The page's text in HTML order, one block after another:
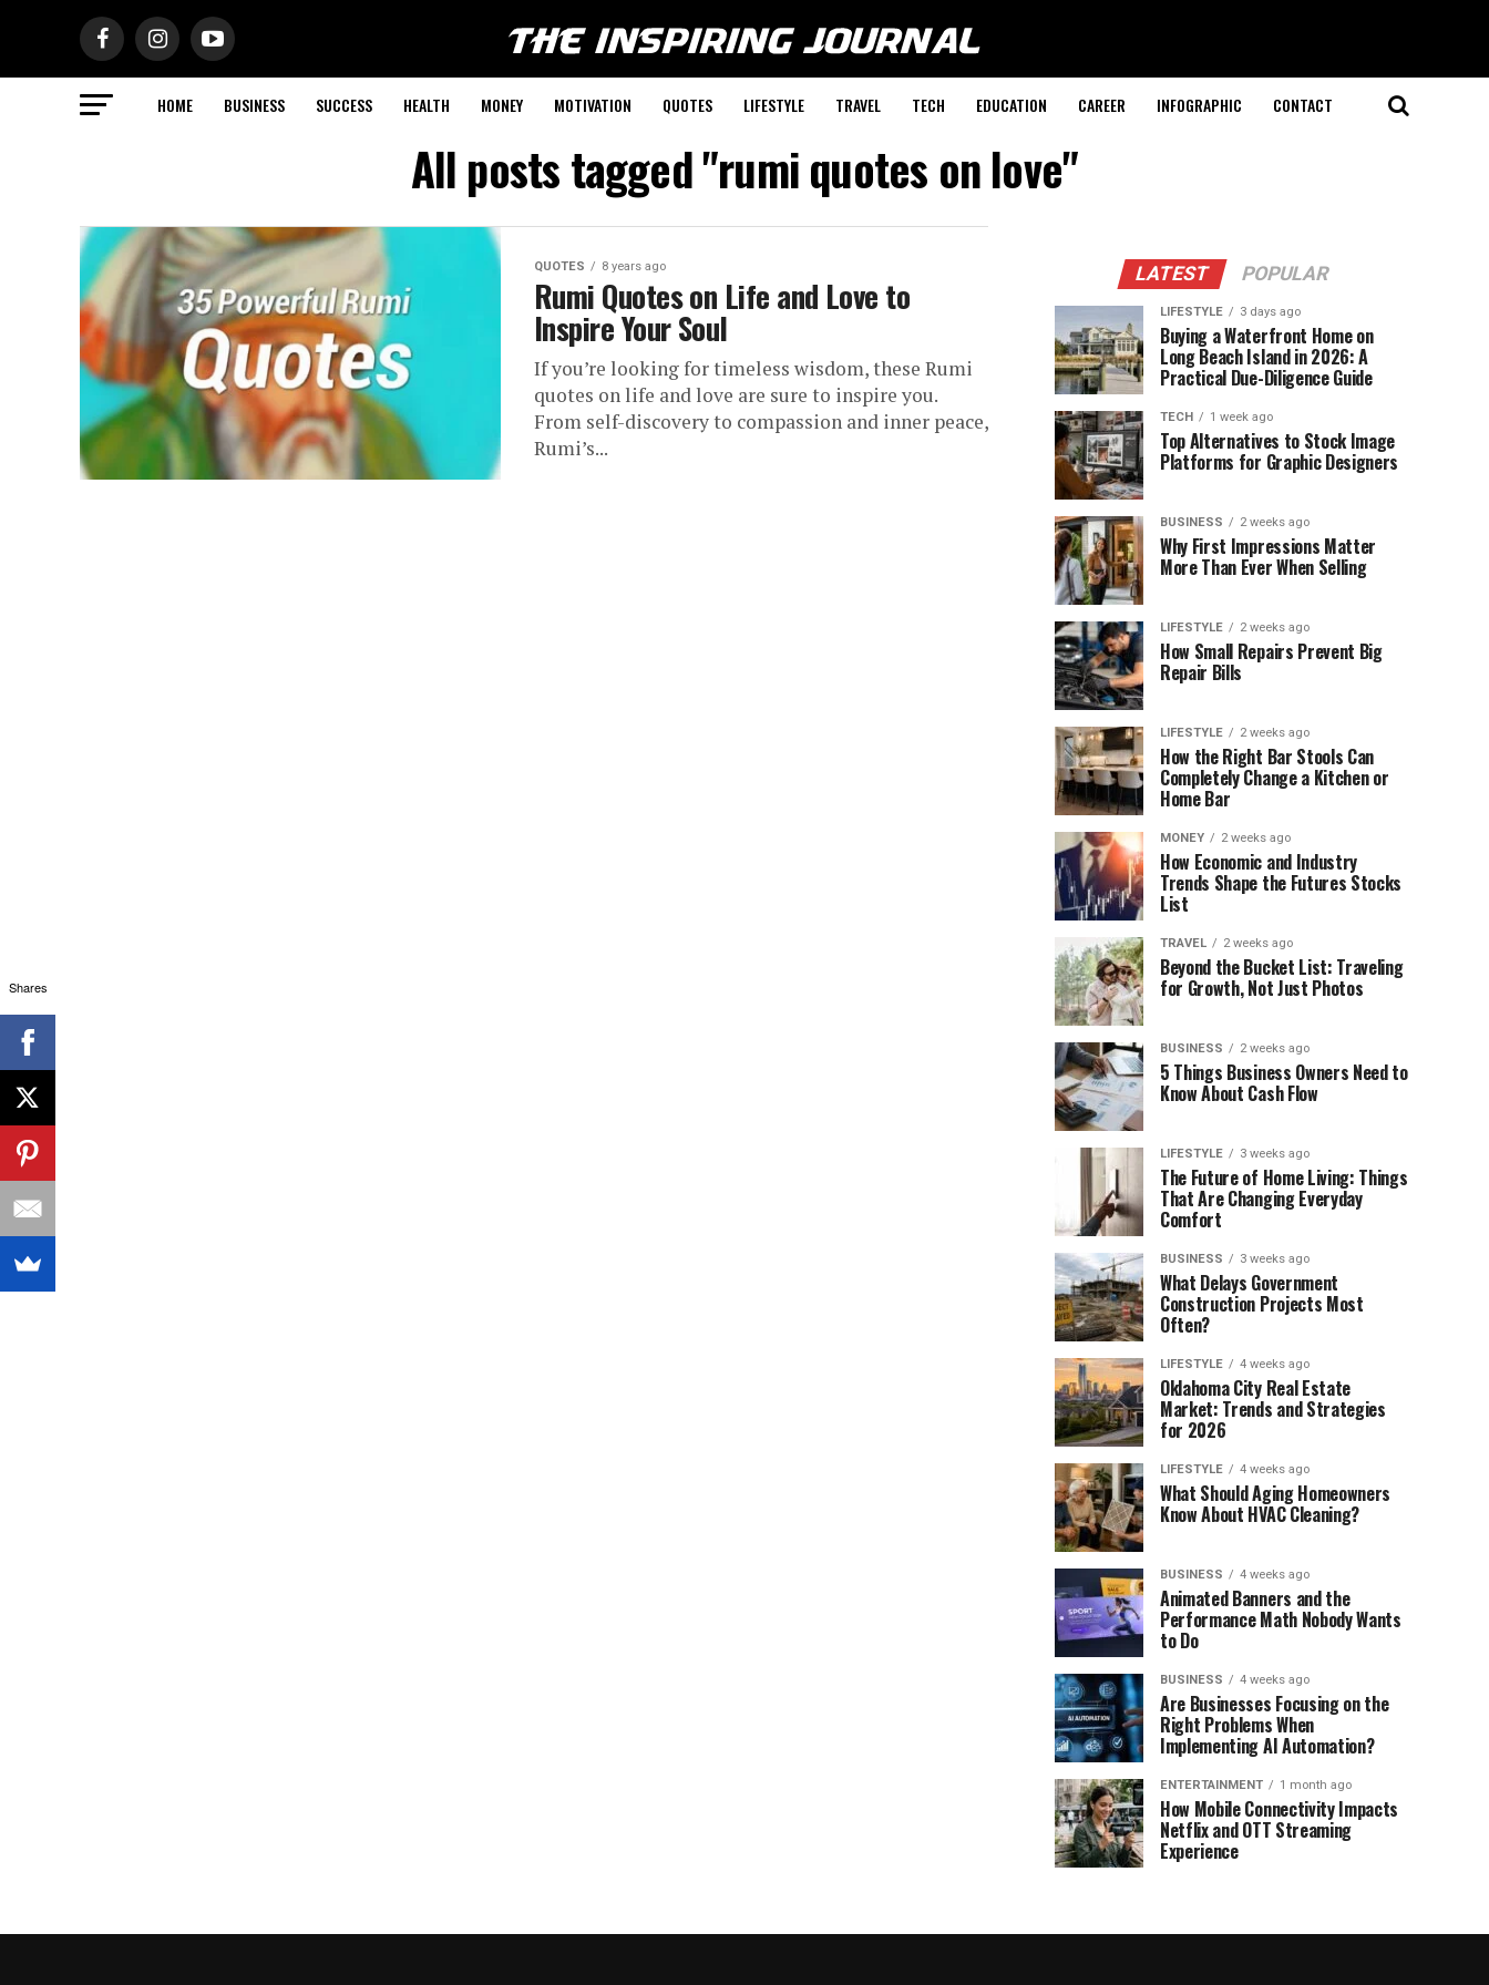
HOME BUSINESS SUCCESS HEALTH MONEY MOTIVATION QUOTES LIFESTYLE TRAVEL TECH EDUCATION CAREER INFOGRAPHIC CONTACT
All posts tagged "rumi quotes on love"
QUOTES 8 years ago
Rumi Quotes on Life and Love to
Inspire Your Soul
If you’re looking for timeless wisdom, these Rumi
quotes on life and love are sure to inspire you.
From self-discovery to compassion and inner peace,
Rumi’s...
LATEST POPULAR
LIFESTYLE 3 days ago
Buying a Waterfront Home on
Long Beach Island in 2026: A
Practical Due-Diligence Guide
TECH 1 week ago
Top Alternatives to Stock Image
Platforms for Graphic Designers
BUSINESS 2 weeks ago
Why First Impressions Matter
More Than Ever When Selling
LIFESTYLE 2 weeks ago
How Small Repairs Prevent Big
Repair Bills
LIFESTYLE 2 weeks ago
How the Right Bar Stools Can
Completely Change a Kitchen or
Home Bar
MONEY 2 weeks ago
How Economic and Industry
Trends Shape the Futures Stocks
List
TRAVEL 2 weeks ago
Beyond the Bucket List: Traveling
for Growth, Not Just Photos
BUSINESS 2 weeks ago
5 Things Business Owners Need to
Know About Cash Flow
LIFESTYLE 3 weeks ago
The Future of Home Living: Things
That Are Changing Everyday
Comfort
BUSINESS 3 weeks ago
What Delays Government
Construction Projects Most
Often?
LIFESTYLE 4 weeks ago
Oklahoma City Real Estate
Market: Trends and Strategies
for 2026
LIFESTYLE 4 weeks ago
What Should Aging Homeowners
Know About HVAC Cleaning?
BUSINESS 4 weeks ago
Animated Banners and the
Performance Math Nobody Wants
to Do
BUSINESS 4 weeks ago
Are Businesses Focusing on the
Right Problems When
Implementing AI Automation?
ENTERTAINMENT 1 month ago
How Mobile Connectivity Impacts
Netflix and OTT Streaming
Experience
Shares